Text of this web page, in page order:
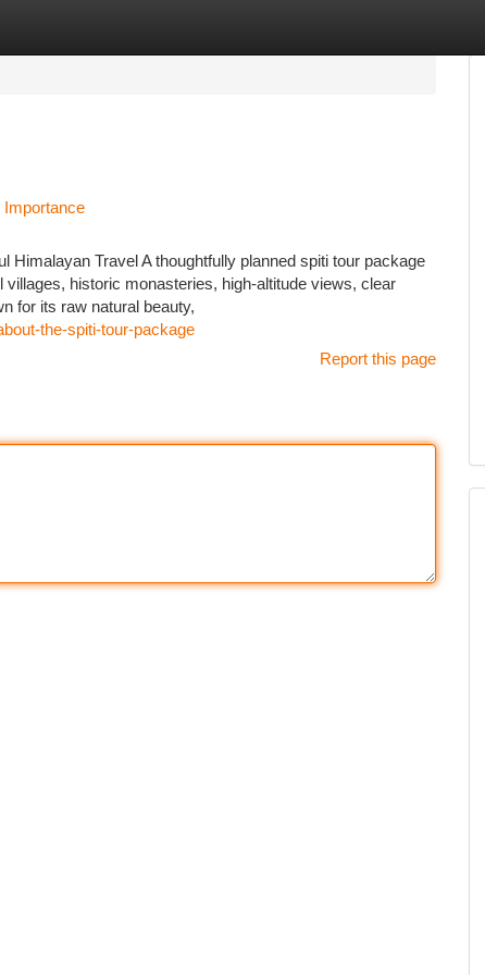
Importance
Himalayan Travel A thoughtfully planned spiti tour package
historic monasteries, high-altitude views, clear
for its raw natural beauty,
the-spiti-tour-package
Report this page